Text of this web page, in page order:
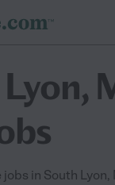
in South Lyon,